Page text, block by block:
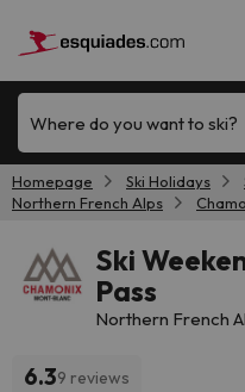
Where do you want to ski?
Homepage Ski Holidays
Northern French Alps
Ski
Pass
Northern French
6.39 reviews